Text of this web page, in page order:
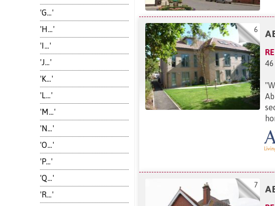
'G...'
'H...'
'I...'
'J...'
'K...'
'L...'
'M...'
'N...'
'O...'
'P...'
'Q...'
'R...'
6
"
7